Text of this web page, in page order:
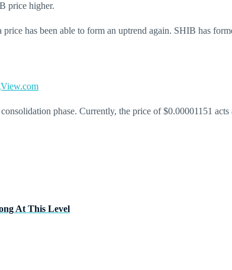
price higher.
has been able to form an uptrend again. SHIB has
phase. Currently, the price of $0.00001151
At This Level